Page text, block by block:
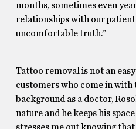
months, sometimes even
relationships with our
uncomfortable truth.”
Tattoo removal is not an
customers who come in with
background as a doctor,
nature and he keeps his